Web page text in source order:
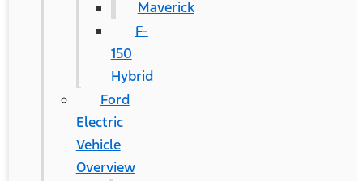
Maverick
F-
150
Hybrid
Ford
Electric
Vehicle
Overview